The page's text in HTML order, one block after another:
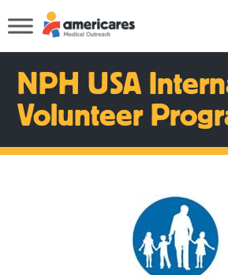
NPH USA
Volunteer